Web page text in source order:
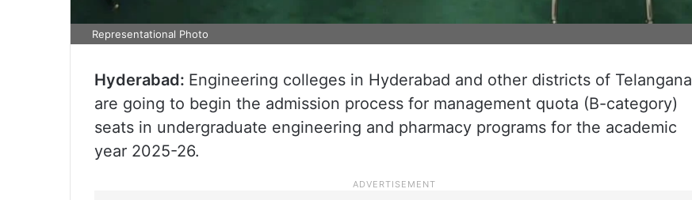
Representational Photo
Hyderabad: Engineering colleges in Hyderabad and other districts of Telangana
are going to begin the admission process for management quota (B-category)
seats in undergraduate engineering and pharmacy programs for the academic
year 2025-26.